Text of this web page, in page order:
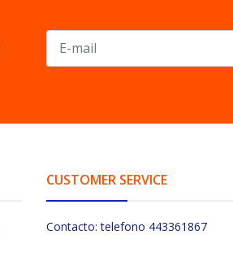
CUSTOMER SERVICE
Contacto: telefono 443361867